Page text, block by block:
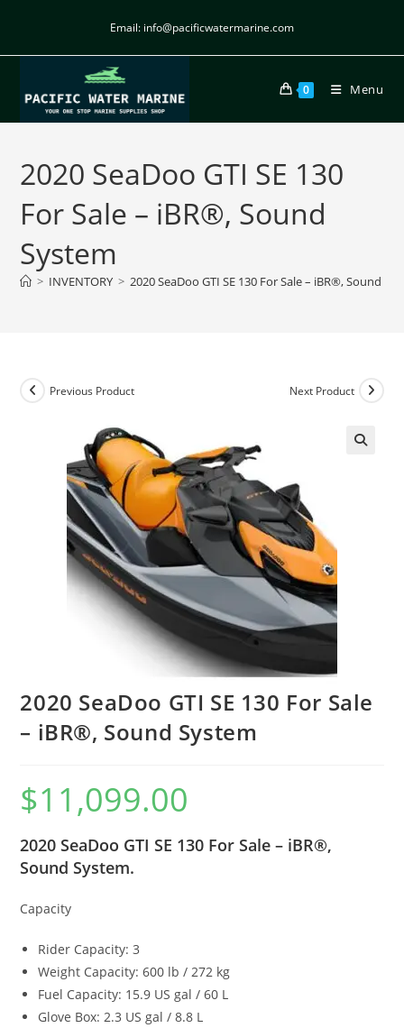
Email: info@pacificwatermarine.com
0 Menu
2020 SeaDoo GTI SE 130
For Sale – iBR®, Sound
System
> INVENTORY > 2020 SeaDoo GTI SE 130 For Sale – iBR®, Sound
Previous Product Next Product
2020 SeaDoo GTI SE 130 For Sale
– iBR®, Sound System
$11,099.00
2020 SeaDoo GTI SE 130 For Sale – iBR®,
Sound System.
Capacity
Rider Capacity: 3
Weight Capacity: 600 lb / 272 kg
Fuel Capacity: 15.9 US gal / 60 L
Glove Box: 2.3 US gal / 8.8 L